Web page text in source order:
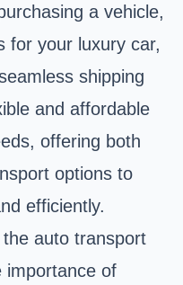
a vehicle,
for your luxury car,
shipping
and affordable
offering both
options to
efficiently.
auto transport
importance of